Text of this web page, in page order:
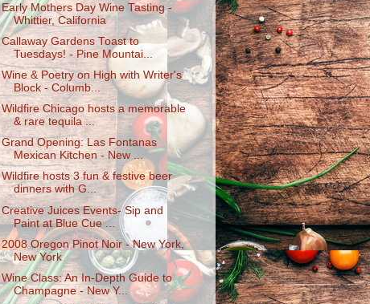
Early Mothers Day Wine Tasting -
Whittier, California
Callaway Gardens Toast to
Tuesdays! - Pine Mountai...
Wine & Poetry on High with Writer's
Block - Columb...
Wildfire Chicago hosts a memorable
& rare tequila ...
Grand Opening: Las Fontanas
Mexican Kitchen - New ...
Wildfire hosts 3 fun & festive beer
dinners with G...
Creative Juices Events- Sip and
Paint at Blue Cue ...
2008 Oregon Pinot Noir - New York,
New York
Wine Class: An In-Depth Guide to
Champagne - New Y...